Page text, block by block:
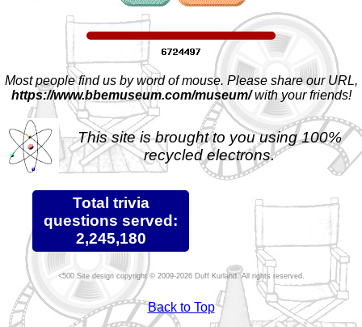
Most people find us by word of mouse. Please share our URL,
https://www.bbemuseum.com/museum/with your friends!
This site is brought to you using 100%
recycled electrons.
Total trivia
questions served:
2,245,180
Site design copyright © 2009-2026 Duff Kurland. All rights reserved.
Back to Top